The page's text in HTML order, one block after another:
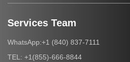
Services Team
WhatsApp:+1 (840) 837-7111
TEL: +1(855)-666-8844